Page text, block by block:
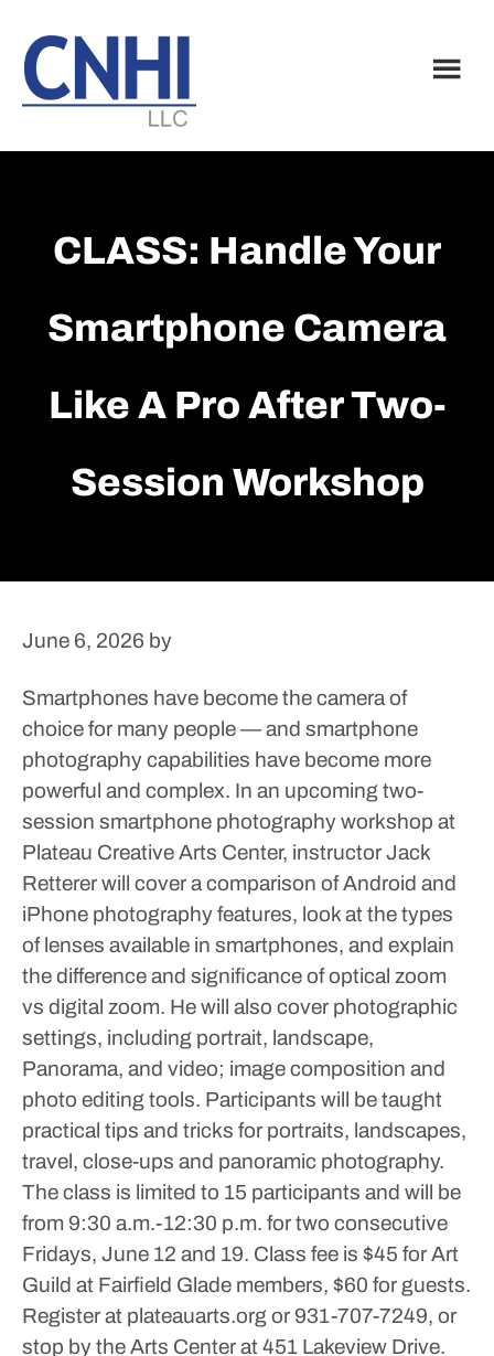
main
content
footer
CLASS: Handle Your
Smartphone Camera
Like A Pro After Two-
Session Workshop
June 6, 2026 by
Smartphones have become the camera of
choice for many people — and smartphone
photography capabilities have become more
powerful and complex. In an upcoming two-
session smartphone photography workshop at
Plateau Creative Arts Center, instructor Jack
Retterer will cover a comparison of Android and
iPhone photography features, look at the types
of lenses available in smartphones, and explain
the difference and significance of optical zoom
vs digital zoom. He will also cover photographic
settings, including portrait, landscape,
Panorama, and video; image composition and
photo editing tools. Participants will be taught
practical tips and tricks for portraits, landscapes,
travel, close-ups and panoramic photography.
The class is limited to 15 participants and will be
from 9:30 a.m.-12:30 p.m. for two consecutive
Fridays, June 12 and 19. Class fee is $45 for Art
Guild at Fairfield Glade members, $60 for guests.
Register at plateauarts.org or 931-707-7249, or
stop by the Arts Center at 451 Lakeview Drive.